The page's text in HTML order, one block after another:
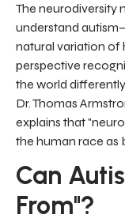
The neurodiversity
understand
natural variation of
perspective
the world
Dr. Thomas
explains that
the human race as
Can
From"?